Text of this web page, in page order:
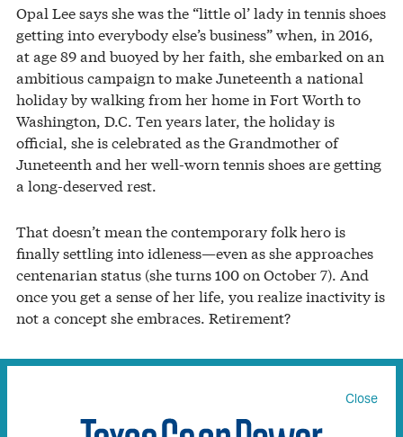
Opal Lee says she was the “little ol’ lady in tennis shoes
getting into everybody else’s business” when, in 2016,
at age 89 and buoyed by her faith, she embarked on an
ambitious campaign to make Juneteenth a national
holiday by walking from her home in Fort Worth to
Washington, D.C. Ten years later, the holiday is
official, she is celebrated as the Grandmother of
Juneteenth and her well-worn tennis shoes are getting
a long-deserved rest.
That doesn’t mean the contemporary folk hero is
finally settling into idleness—even as she approaches
centenarian status (she turns 100 on October 7). And
once you get a sense of her life, you realize inactivity is
not a concept she embraces. Retirement?
“You’ve got to be kidding!” she quickly retorts, flashing
in a rocking chair and wait for the Lord to come and
get them. There’s still plenty of work to be done, and
Close